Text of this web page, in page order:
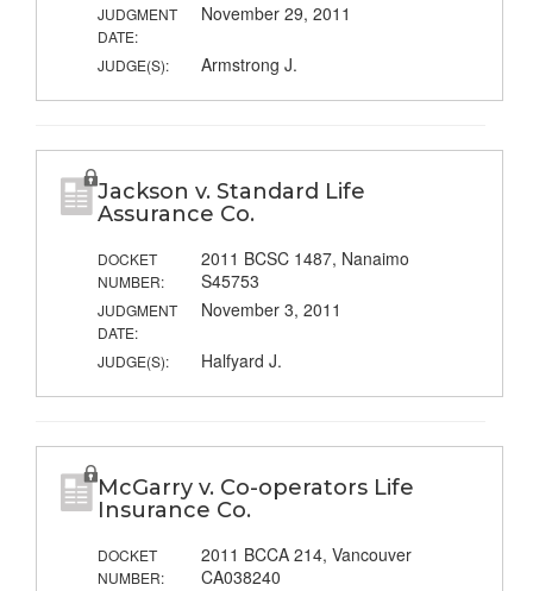
JUDGMENT
DATE:
November 29, 2011
JUDGE(S): Armstrong J.
Jackson v. Standard Life
Assurance Co.
DOCKET
NUMBER:
2011 BCSC 1487, Nanaimo
S45753
JUDGMENT
DATE:
November 3, 2011
JUDGE(S): Halfyard J.
McGarry v. Co-operators Life
Insurance Co.
DOCKET
NUMBER:
2011 BCCA 214, Vancouver
CA038240